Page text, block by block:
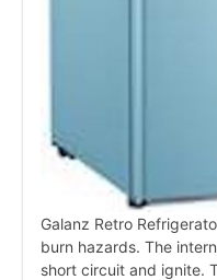
Galanz Retro
burn hazards. The
short circuit and ignite.